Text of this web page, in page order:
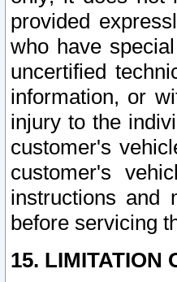
provided
who have
uncertified
information, or
injury to the
customer's
customer's
instructions and
before servicing
15. LIMITATION